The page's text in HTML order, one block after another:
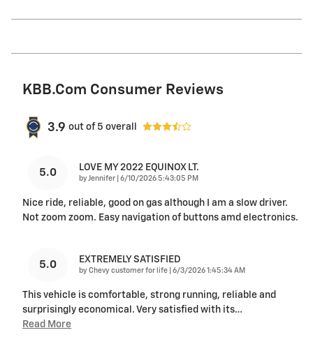
KBB.com Consumer Reviews
3.9 out of 5 overall
5.0 LOVE MY 2022 EQUINOX LT.
by Jennifer on
6/10/2026 5:43:05 PM
Nice ride, reliable, good on gas although I am a slow driver.
Not zoom zoom. Easy navigation of buttons amd electronics.
5.0 EXTREMELY SATISFIED
by Chevy customer for life on
6/3/2026 1:45:34 AM
This vehicle is comfortable, strong running, reliable and
surprisingly economical. Very satisfied with its…
Read More